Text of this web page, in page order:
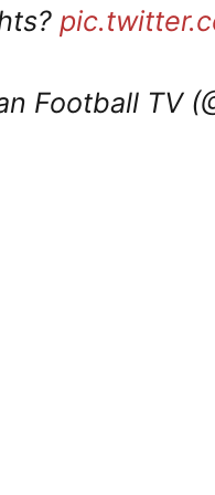
Football TV